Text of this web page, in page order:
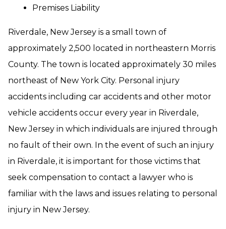
Premises Liability
Riverdale, New Jersey is a small town of
approximately 2,500 located in northeastern Morris
County. The town is located approximately 30 miles
northeast of New York City. Personal injury
accidents including car accidents and other motor
vehicle accidents occur every year in Riverdale,
New Jersey in which individuals are injured through
no fault of their own. In the event of such an injury
in Riverdale, it is important for those victims that
seek compensation to contact a lawyer who is
familiar with the laws and issues relating to personal
injury in New Jersey.